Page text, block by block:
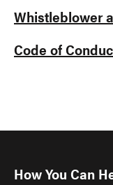
Whistleblower
Code of
How You Can